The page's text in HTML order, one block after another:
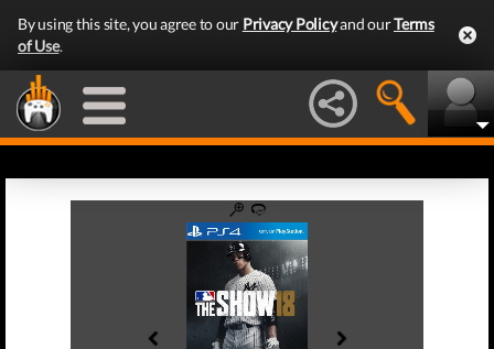
By using this site, you agree to our Privacy Policyand ourTerms
of Use.